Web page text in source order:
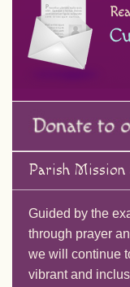
Parish Mission
Guided by the
through prayer
we will continue
vibrant and